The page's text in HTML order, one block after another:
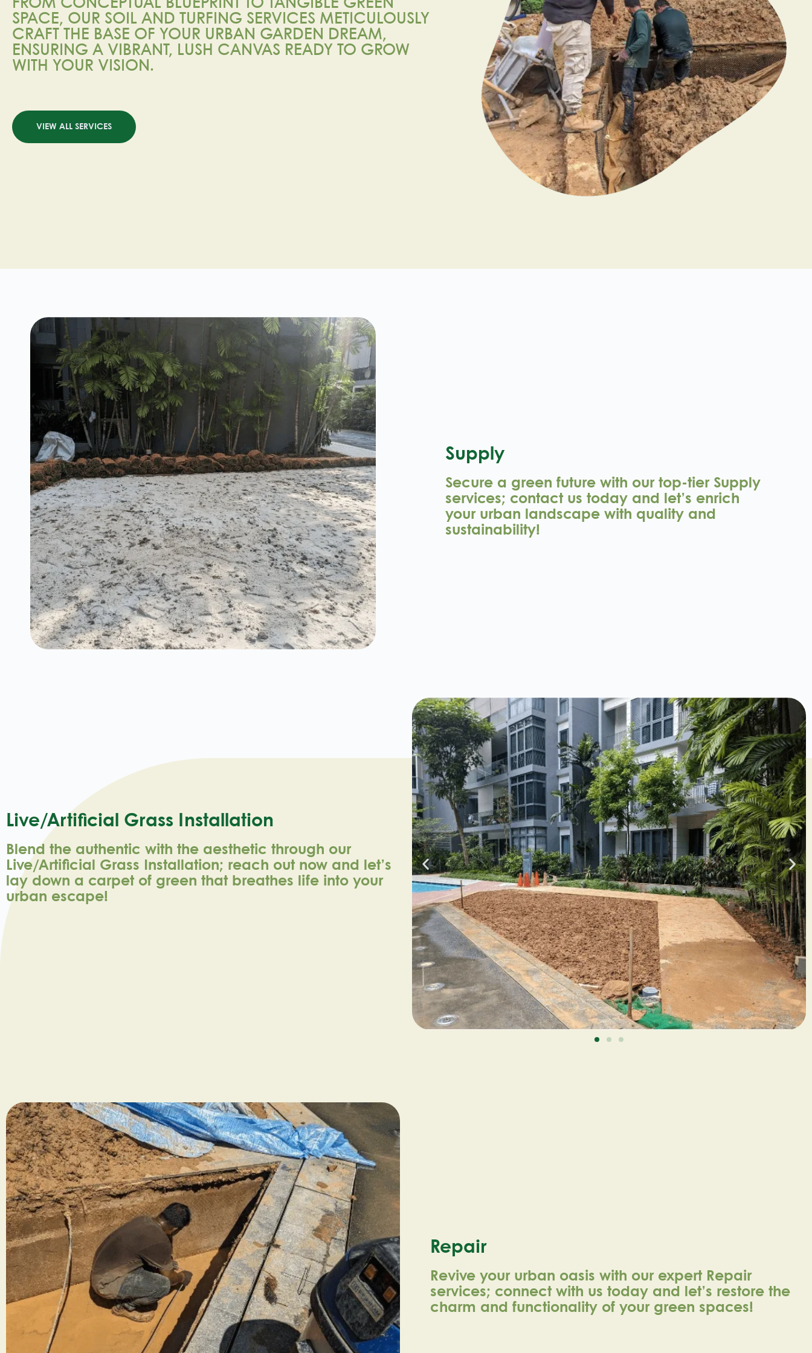
FROM CONCEPTUAL BLUEPRINT TO TANGIBLE GREEN
SPACE, OUR SOIL AND TURFING SERVICES METICULOUSLY
CRAFT THE BASE OF YOUR URBAN GARDEN DREAM,
ENSURING A VIBRANT, LUSH CANVAS READY TO GROW
WITH YOUR VISION.
VIEW ALL SERVICES
Supply
Secure a green future with our top-tier Supply
services; contact us today and let’s enrich
your urban landscape with quality and
sustainability!
Live/artificial Grass Installation
Blend the authentic with the aesthetic through our
Live/Artificial Grass Installation; reach out now and let’s
lay down a carpet of green that breathes life into your
urban escape!
Repair
Revive your urban oasis with our expert Repair
services; connect with us today and let’s restore the
charm and functionality of your green spaces!